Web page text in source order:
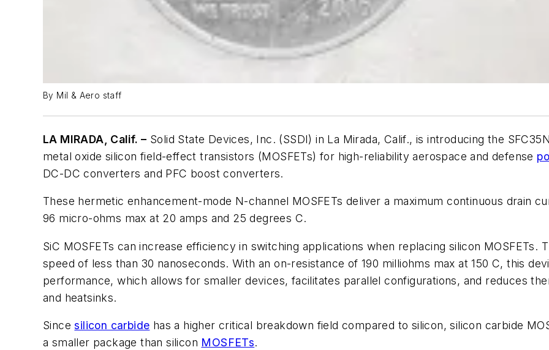
By Mil & Aero staff
LA MIRADA, Calif. – Solid State Devices, Inc. (SSDI) in La Mirada, Calif., is introducing the
metal oxide silicon field-effect transistors (MOSFETs) for high-reliability aerospace and defense
DC-DC converters and PFC boost converters.
These hermetic enhancement-mode N-channel MOSFETs deliver a maximum continuous drain
96 micro-ohms max at 20 amps and 25 degrees C.
SiC MOSFETs can increase efficiency in switching applications when replacing silicon MOSFETs.
speed of less than 30 nanoseconds. With an on-resistance of 190 milliohms max at 150 C, this
performance, which allows for smaller devices, facilitates parallel configurations, and reduces
and heatsinks.
Sincesilicon carbide has a higher critical breakdown field compared to silicon, silicon carbide
a smaller package than silicon MOSFETs.